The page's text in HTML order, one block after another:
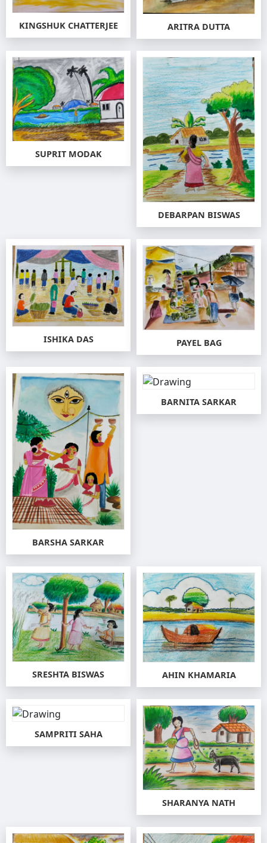
KINGSHUK CHATTERJEE ARITRA DUTTA
SUPRIT MODAK
DEBARPAN BISWAS
ISHIKA DAS PAYEL BAG
BARSHA SARKAR
BARNITA SARKAR
SRESHTA BISWAS AHIN KHAMARIA
SAMPRITI SAHA
SHARANYA NATH